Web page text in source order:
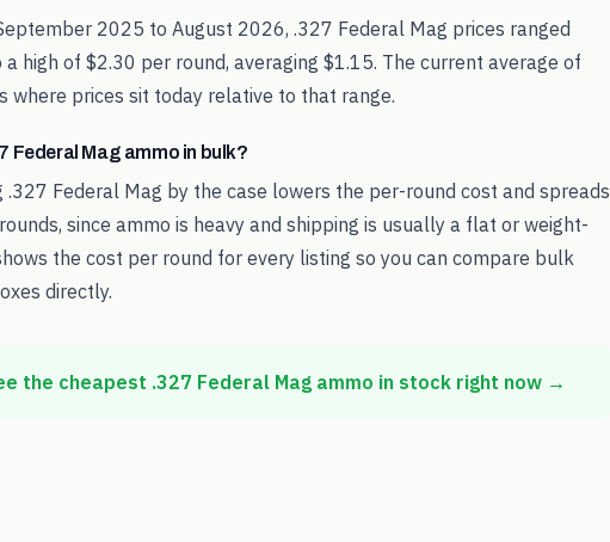
2025 to August 2026, .327 Federal Mag prices ranged
high of $2.30 per round, averaging $1.15. The current average of
where prices sit today relative to that range.
Federal Mag ammo in bulk?
.327 Federal Mag by the case lowers the per-round cost and spreads
since ammo is heavy and shipping is usually a flat or weight-
the cost per round for every listing so you can compare bulk
directly.
the cheapest .327 Federal Magammo in stock right now →